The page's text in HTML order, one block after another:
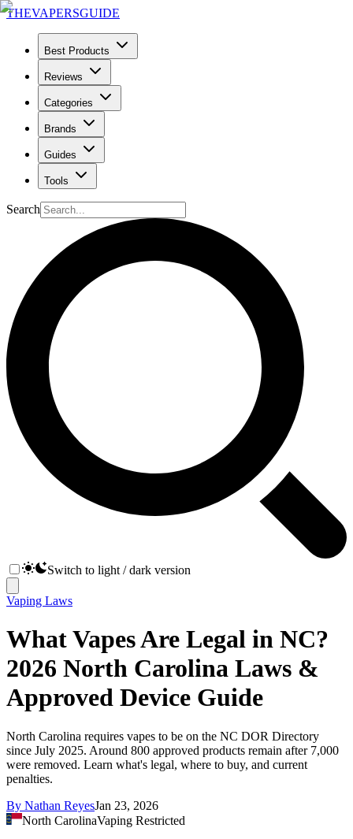
THEVAPERSGUIDE
Best Products
Reviews
Categories
Brands
Guides
Tools
Search
Switch to light / dark version
Vaping Laws
What Vapes Are Legal in NC?
2026 North Carolina Laws &
Approved Device Guide
North Carolina requires vapes to be on the NC DOR Directory
since July 2025. Around 800 approved products remain after 7,000
were removed. Learn what's legal, where to buy, and current
penalties.
By Nathan ReyesJan 23, 2026
North CarolinaVaping Restricted